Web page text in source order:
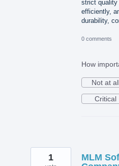
strict quality
efficiently,
durability,
0 comments
How
Not at
Critical
MLM
1